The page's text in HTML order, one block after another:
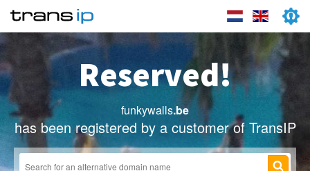
Reserved!
funkywalls.be
has been registered by a customer of TransIP